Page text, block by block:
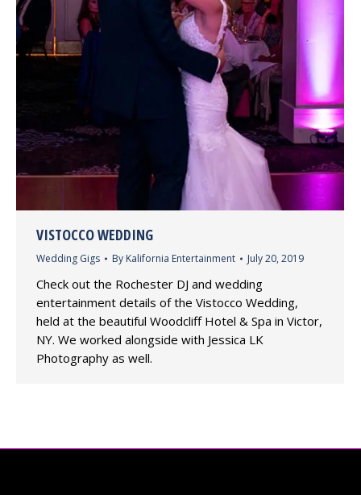
VISTOCCO WEDDING
Wedding Gigs By Kalifornia Entertainment July 20, 2019
Check out the Rochester DJ and wedding
entertainment details of the Vistocco Wedding,
held at the beautiful Woodcliff Hotel & Spa in Victor,
NY. We worked alongside with Jessica LK
Photography as well.